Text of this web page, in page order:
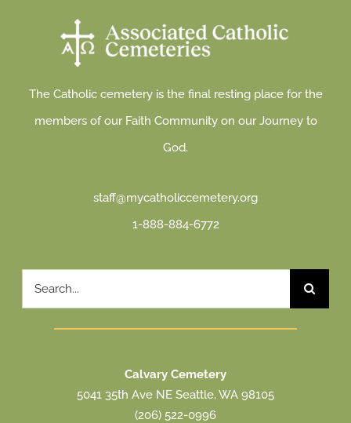
The Catholic cemetery is the final resting place for the
members of our Faith Community on our Journey to
God.
staff@mycatholiccemetery.org
1-888-884-6772
Search
for:
Calvary Cemetery
5041 35th Ave NE Seattle, WA 98105
(206) 522-0996